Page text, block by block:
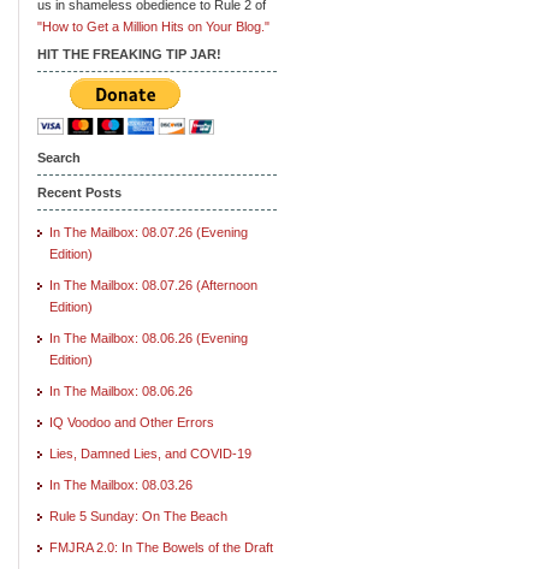
us in shameless obedience to Rule 2 of
"How to Get a Million Hits on Your Blog."
HIT THE FREAKING TIP JAR!
Search
Recent Posts
In The Mailbox: 08.07.26 (Evening
Edition)
In The Mailbox: 08.07.26 (Afternoon
Edition)
In The Mailbox: 08.06.26 (Evening
Edition)
In The Mailbox: 08.06.26
IQ Voodoo and Other Errors
Lies, Damned Lies, and COVID-19
In The Mailbox: 08.03.26
Rule 5 Sunday: On The Beach
FMJRA 2.0: In The Bowels of the Draft